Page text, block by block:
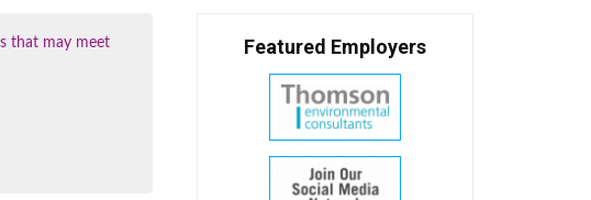
that may meet
Featured Employers